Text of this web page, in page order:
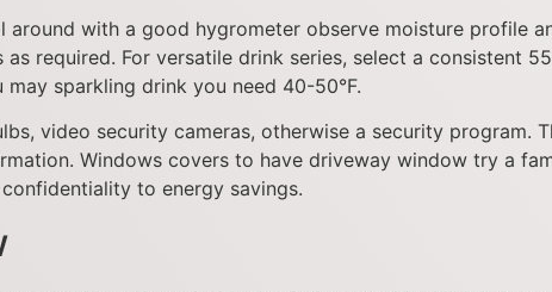
around with a good hygrometer observe moisture profile
required. For versatile drink series, select a consistent
sparkling drink you need 40-50°F.
video security cameras, otherwise a security program.
Windows covers to have driveway window try a
to energy savings.